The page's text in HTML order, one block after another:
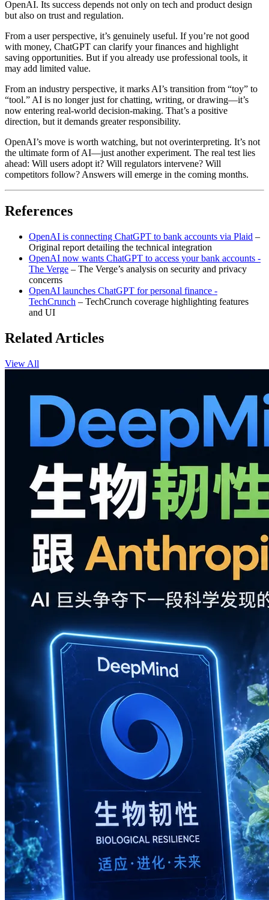
OpenAI. Its success depends not only on tech and product design
but also on trust and regulation.
From a user perspective, it’s genuinely useful. If you’re not good
with money, ChatGPT can clarify your finances and highlight
saving opportunities. But if you already use professional tools, it
may add limited value.
From an industry perspective, it marks AI’s transition from “toy” to
“tool.” AI is no longer just for chatting, writing, or drawing—it’s
now entering real-world decision-making. That’s a positive
direction, but it demands greater responsibility.
OpenAI’s move is worth watching, but not overinterpreting. It’s not
the ultimate form of AI—just another experiment. The real test lies
ahead: Will users adopt it? Will regulators intervene? Will
competitors follow? Answers will emerge in the coming months.
References
OpenAI is connecting ChatGPT to bank accounts via Plaid –
Original report detailing the technical integration
OpenAI now wants ChatGPT to access your bank accounts -
The Verge – The Verge’s analysis on security and privacy
concerns
OpenAI launches ChatGPT for personal finance -
TechCrunch – TechCrunch coverage highlighting features
and UI
Related Articles
View All